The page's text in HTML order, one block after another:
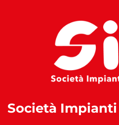
Società Impianti